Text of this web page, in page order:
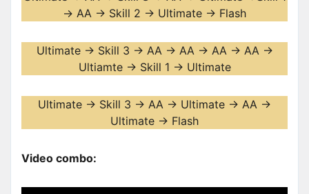
-> AA -> Skill 2 -> Ultimate -> Flash
Ultimate -> Skill 3 -> AA -> AA -> AA -> AA ->
Ultiamte -> Skill 1 -> Ultimate
Ultimate -> Skill 3 -> AA -> Ultimate -> AA ->
Ultimate -> Flash
Video combo: